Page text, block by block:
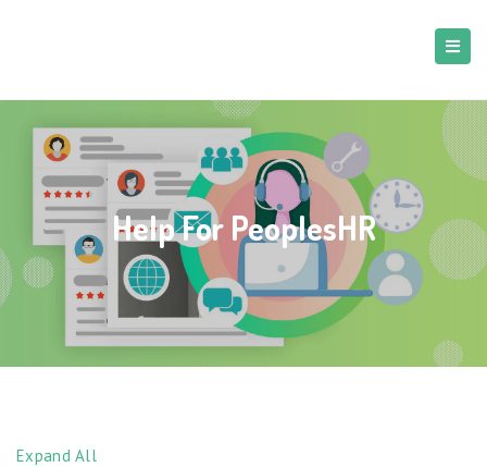
Help For PeoplesHR
Expand All